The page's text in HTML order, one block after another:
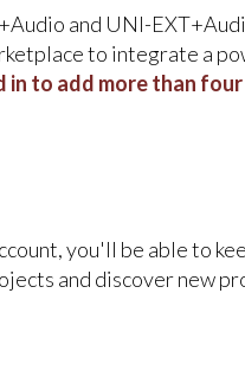
and UNI-
to integrate a
in to add more than
you'll be able to
and discover new